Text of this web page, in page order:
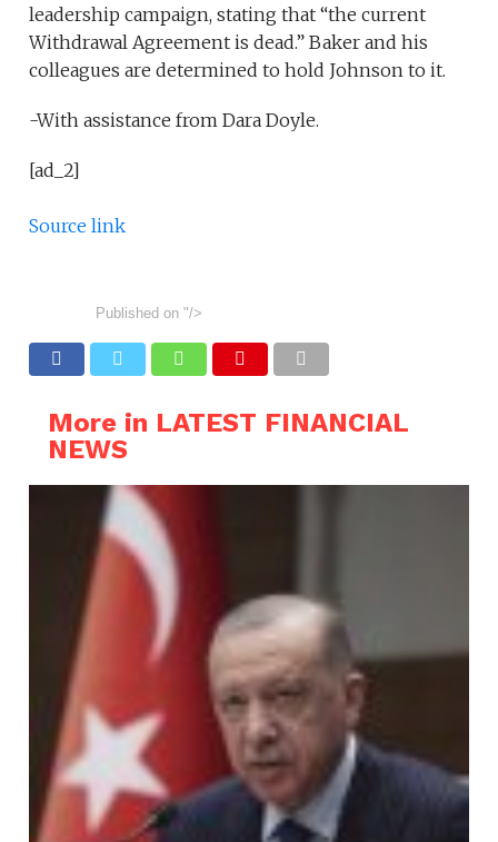
leadership campaign, stating that “the current
Withdrawal Agreement is dead.” Baker and his
colleagues are determined to hold Johnson to it.
-With assistance from Dara Doyle.
[ad_2]
Source link
Published on "/>
More in LATEST FINANCIAL
NEWS